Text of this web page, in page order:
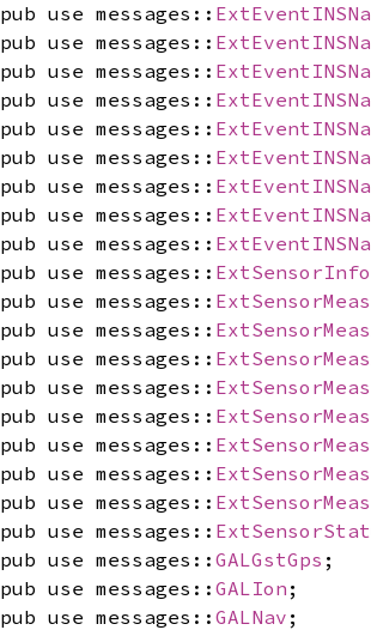
pub use messages::
pub use messages::
pub use messages::
pub use messages::
pub use messages::
pub use messages::
pub use messages::
pub use messages::
pub use messages::
pub use messages:: ExtSensorInfo
pub use messages:: ExtSensorMeas
pub use messages::
pub use messages::
pub use messages::
pub use messages::
pub use messages::
pub use messages::
pub use messages::
pub use messages::
pub use messages:: GALGstGps ;
pub use messages:: GALIon ;
pub use messages:: GALNav ;